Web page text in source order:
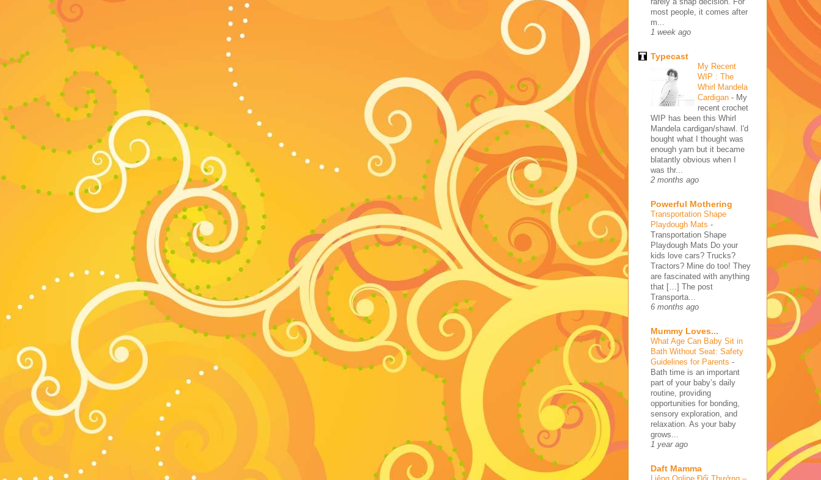
most people, it comes after
m...
1 week ago
Typecast
My Recent
WIP : The
Whirl Mandela
Cardigan - My
recent crochet
WIP has been this Whirl
Mandela cardigan/shawl. I'd
bought what I thought was
enough yarn but it became
blatantly obvious when I
was thr...
2 months ago
Powerful Mothering
Transportation Shape
Playdough Mats -
Transportation Shape
Playdough Mats Do your
kids love cars? Trucks?
Tractors? Mine do too! They
are fascinated with anything
that […] The post
Transporta...
6 months ago
Mummy Loves...
What Age Can Baby Sit in
Bath Without Seat: Safety
Guidelines for Parents -
Bath time is an important
part of your baby’s daily
routine, providing
opportunities for bonding,
sensory exploration, and
relaxation. As your baby
grows...
1 year ago
Daft Mamma